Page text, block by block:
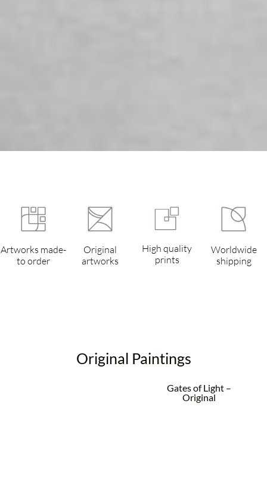
Artworks made-
to order
Original
artworks
High quality
prints
Worldwide
shipping
Original Paintings
Gates of Light –
Original